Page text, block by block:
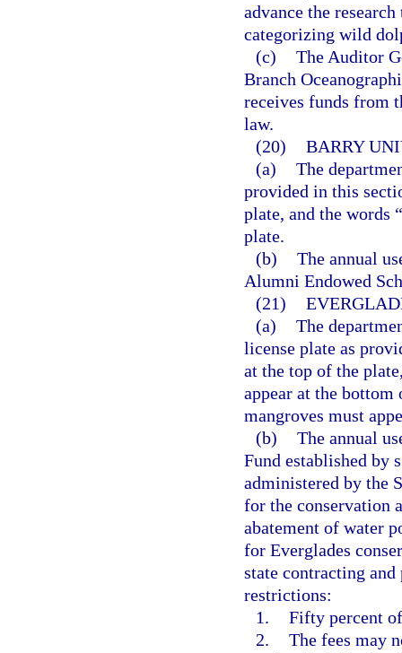
advance the
categorizing wild
(c) The Auditor
Branch
receives funds from
law.
(20) BARRY
(a) The
provided in this
plate, and the words
plate.
(b) The annual
Alumni Endowed
(21)
(a) The
license plate as
at the top of the
appear at the
mangroves must
(b) The annual
Fund established by
administered by the
for the conservation
abatement of water
for Everglades
state contracting
restrictions:
1. Fifty percent
2. The fees may